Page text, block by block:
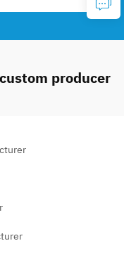
producer